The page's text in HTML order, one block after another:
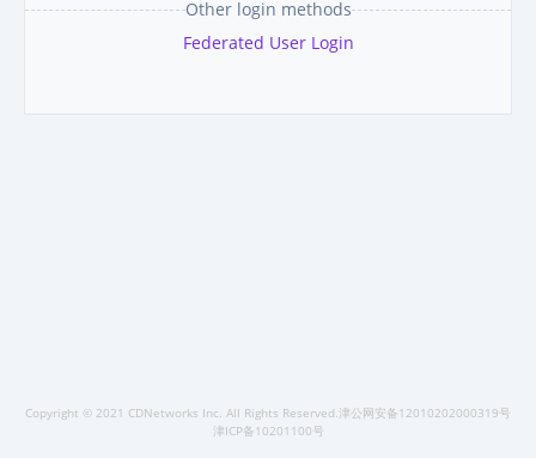
Other login methods
Federated User Login
Copyright © 2021 CDNetworks Inc. All Rights Reserved.津公网安备12010202000319号
津ICP备10201100号